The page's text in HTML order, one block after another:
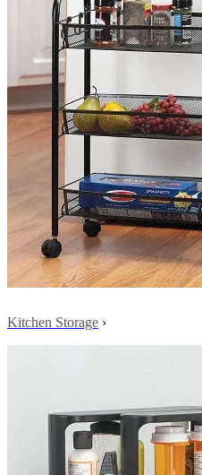
Kitchen Storage ›